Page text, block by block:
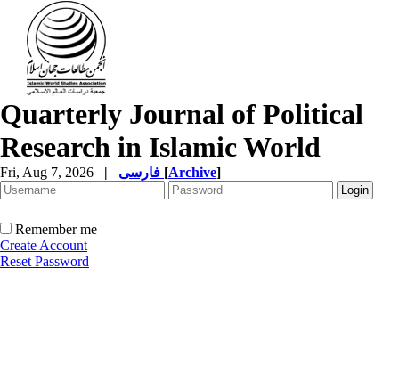
Quarterly Journal of Political
Research in Islamic World
Fri, Aug 7, 2026 | [Archive]
Remember me
Create Account
Reset Password